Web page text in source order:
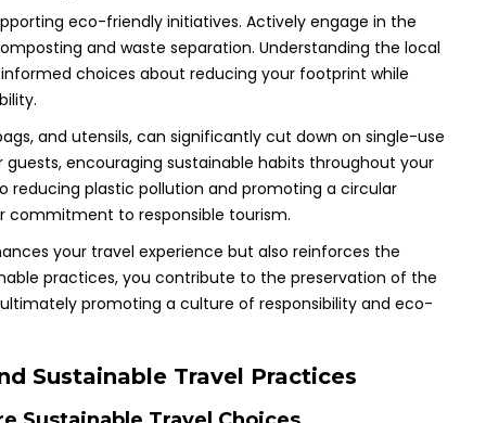
eco-friendly initiatives. Actively engage in the
and waste separation. Understanding the local
choices about reducing your footprint while
and utensils, can significantly cut down on single-use
encouraging sustainable habits throughout your
reducing plastic pollution and promoting a circular
commitment to responsible tourism.
your travel experience but also reinforces the
practices, you contribute to the preservation of the
promoting a culture of responsibility and eco-
Sustainable Travel Practices